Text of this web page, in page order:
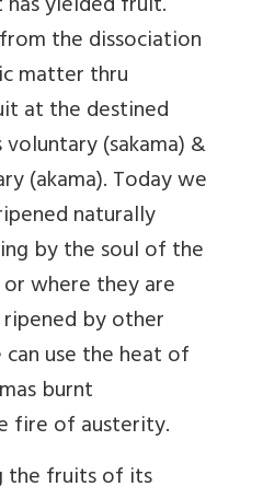
the dissociation
matter thru
at the destined
(sakama) &
(akama). Today we
naturally
by the soul of the
where they are
by other
use the heat of
burnt
fire of austerity.
the fruits of its